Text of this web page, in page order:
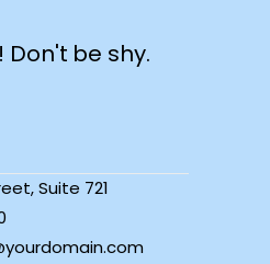
Don't be shy.
Suite 721